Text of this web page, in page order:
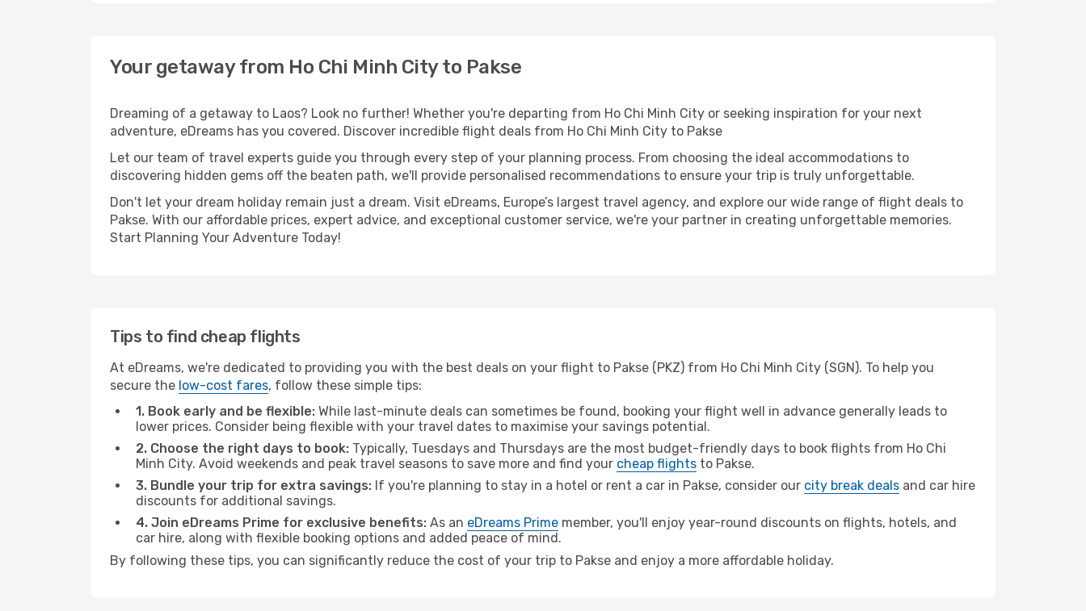
Your getaway from Ho Chi Minh City to Pakse
Dreaming of a getaway to Laos? Look no further! Whether you're departing from Ho Chi Minh City or seeking inspiration for your next
adventure, eDreams has you covered. Discover incredible flight deals from Ho Chi Minh City to Pakse
Let our team of travel experts guide you through every step of your planning process. From choosing the ideal accommodations to
discovering hidden gems off the beaten path, we'll provide personalised recommendations to ensure your trip is truly unforgettable.
Don't let your dream holiday remain just a dream. Visit eDreams, Europe’s largest travel agency, and explore our wide range of flight deals to
Pakse. With our affordable prices, expert advice, and exceptional customer service, we're your partner in creating unforgettable memories.
Start Planning Your Adventure Today!
Tips to find cheap flights
At eDreams, we're dedicated to providing you with the best deals on your flight to Pakse (PKZ) from Ho Chi Minh City (SGN). To help you
secure the low-cost fares, follow these simple tips:
1. Book early and be flexible: While last-minute deals can sometimes be found, booking your flight well in advance generally leads to
lower prices. Consider being flexible with your travel dates to maximise your savings potential.
2. Choose the right days to book: Typically, Tuesdays and Thursdays are the most budget-friendly days to book flights from Ho Chi
Minh City. Avoid weekends and peak travel seasons to save more and find your cheap flights to Pakse.
3. Bundle your trip for extra savings: If you're planning to stay in a hotel or rent a car in Pakse, consider our city break deals and car hire
discounts for additional savings.
4. Join eDreams Prime for exclusive benefits: As an eDreams Prime member, you'll enjoy year-round discounts on flights, hotels, and
car hire, along with flexible booking options and added peace of mind.
By following these tips, you can significantly reduce the cost of your trip to Pakse and enjoy a more affordable holiday.